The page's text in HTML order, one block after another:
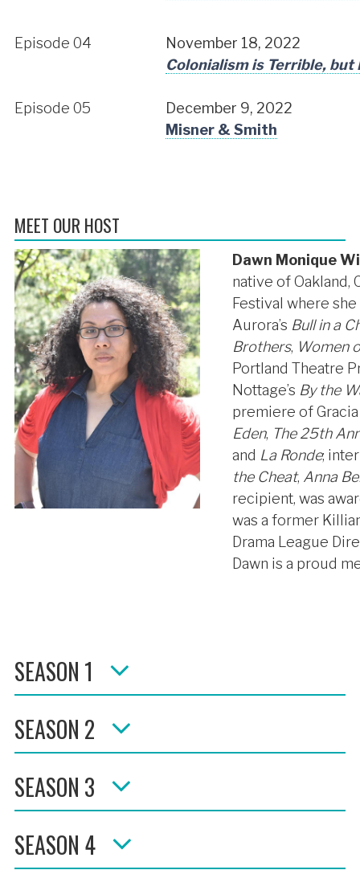
Episode 04
November 18, 2022
Colonialism is Terrible, but
Episode 05
December 9, 2022
Misner & Smith
MEET OUR HOST
Dawn Monique
native of Oakland,
Festival where
Aurora’s Bull in a
Brothers, Women
Portland Theatre
Nottage’s By the
premiere of
Eden, The 25th
and La Ronde;
the Cheat, Anna
recipient, was
was a former
Drama League
Dawn is a proud
SEASON 1
SEASON 2
SEASON 3
SEASON 4